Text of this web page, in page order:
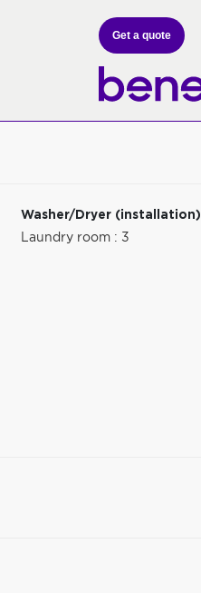
Get a quote
Washer/Dryer (installation)
Laundry room : 3